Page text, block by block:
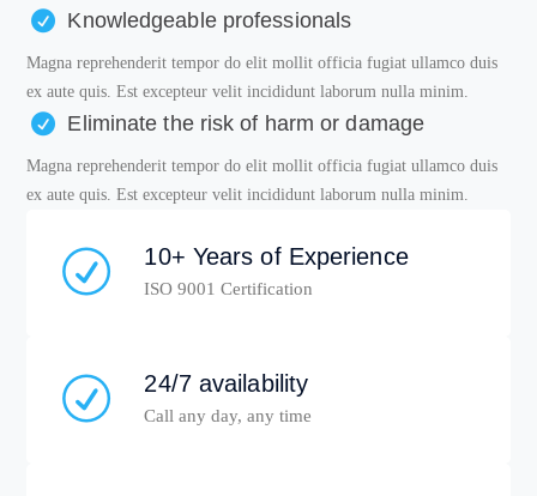
Knowledgeable professionals
Magna reprehenderit tempor do elit mollit officia fugiat ullamco duis
ex aute quis. Est excepteur velit incididunt laborum nulla minim.
Eliminate the risk of harm or damage
Magna reprehenderit tempor do elit mollit officia fugiat ullamco duis
ex aute quis. Est excepteur velit incididunt laborum nulla minim.
10+ Years of Experience
ISO 9001 Certification
24/7 availability
Call any day, any time